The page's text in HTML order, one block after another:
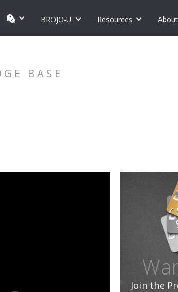
BROJO-U Resources About
BASE
Join the